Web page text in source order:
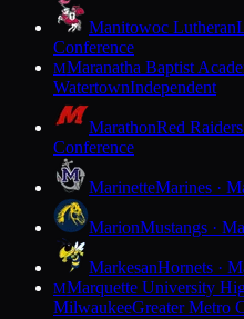
Manitowoc Lutheran
Conference
MMaranatha Baptist
WatertownIndependent
MarathonRed
Conference
MarinetteMarines ·
MarionMustangs ·
MarkesanHornets ·
MMarquette University
MilwaukeeGreater Metro